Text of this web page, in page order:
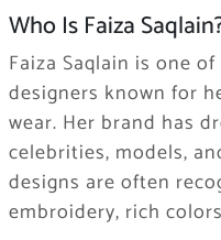
Who Is Faiza
Faiza Saqlain is one
designers known for
wear. Her brand has
celebrities, models,
designs are often
embroidery, rich